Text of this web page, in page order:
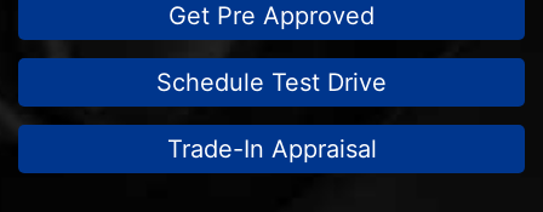
Get Pre Approved
Schedule Test Drive
Trade-In Appraisal